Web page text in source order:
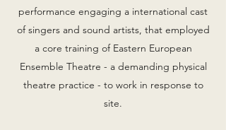
performance engaging a international cast
of singers and sound artists, that employed
a core training of Eastern European
Ensemble Theatre - a demanding physical
theatre practice - to work in response to
site.